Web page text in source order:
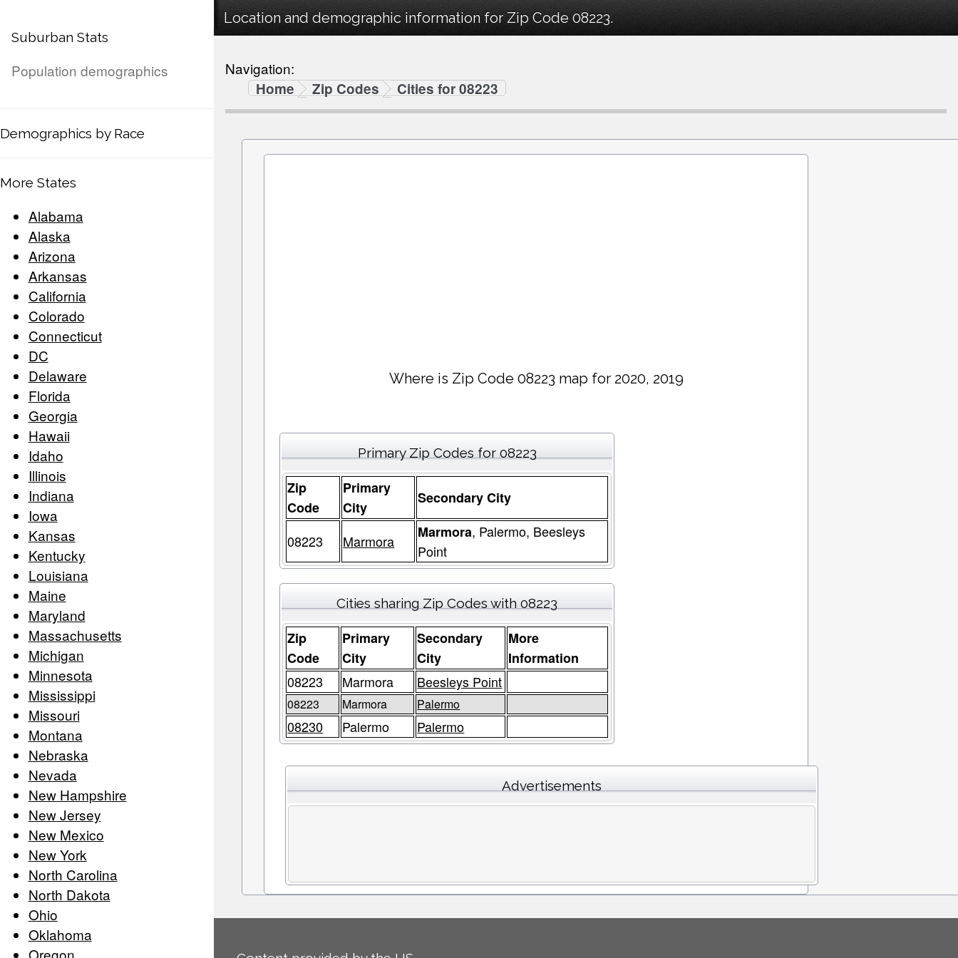
Suburban Stats
Population demographics
Demographics by Race
More States
Alabama
Alaska
Arizona
Arkansas
California
Colorado
Connecticut
DC
Delaware
Florida
Georgia
Hawaii
Idaho
Illinois
Indiana
Iowa
Kansas
Kentucky
Louisiana
Maine
Maryland
Massachusetts
Michigan
Minnesota
Mississippi
Missouri
Montana
Nebraska
Nevada
New Hampshire
New Jersey
New Mexico
New York
North Carolina
North Dakota
Ohio
Oklahoma
Location and demographic information for Zip Code 08223.
Navigation:
Home
Zip Codes Cities for 08223
Where is Zip Code 08223 map for 2020, 2019
Primary Zip Codes for 08223
Zip
Code
Primary
City
Secondary City
08223 Marmora Marmora, Palermo, Beesleys
Point
Cities sharing Zip Codes with 08223
Zip
Code
Primary
City
Secondary
City
More
Information
08223
Marmora Beesleys Point
08223 Marmora Palermo
08230 Palermo Palermo
Advertisements